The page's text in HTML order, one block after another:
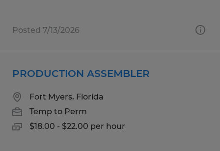
Posted 7/13/2026
PRODUCTION ASSEMBLER
Fort Myers, Florida
Temp to Perm
$18.00 - $22.00 per hour